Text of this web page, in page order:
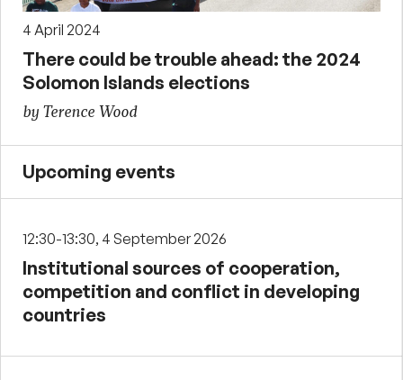
4 April 2024
There could be trouble ahead: the 2024
Solomon Islands elections
by Terence Wood
Upcoming events
12:30-13:30, 4 September 2026
Institutional sources of cooperation,
competition and conflict in developing
countries